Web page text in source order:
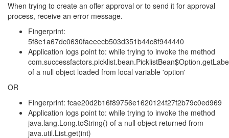
When trying to create an offer approval or to send it for approval
process, receive an error message.
Fingerprint:
5f8e1a67dc0630faeeecb503d351b44c8f944440
Application logs point to: while trying to invoke the method
of a null object loaded from local variable 'option'
OR
Fingerprint: fcae20d2b16f89756e1620124f27f2b79c0ed969
Application logs point to: while trying to invoke the method
java.lang.Long.toString() of a null object returned from
java.util.List.get(int)